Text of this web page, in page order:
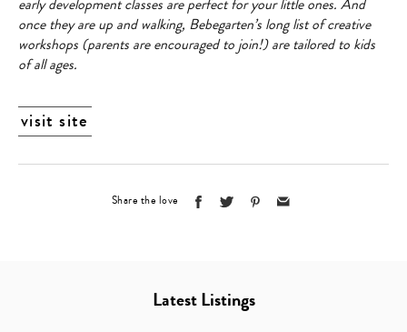
early development classes are perfect for your little ones. And
once they are up and walking, Bebegarten’s long list of creative
workshops (parents are encouraged to join!) are tailored to kids
of all ages.
visit site
Share the love
Latest Listings